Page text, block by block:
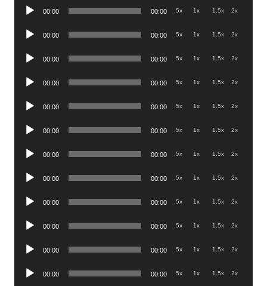
Audio
00:00 00:00 .5x 1x 1.5x 2x
Audio
00:00 00:00 .5x 1x 1.5x 2x
Audio
00:00 00:00 .5x 1x 1.5x 2x
Audio
00:00 00:00 .5x 1x 1.5x 2x
Audio
00:00 00:00 .5x 1x 1.5x 2x
Audio
00:00 00:00 .5x 1x 1.5x 2x
Audio
00:00 00:00 .5x 1x 1.5x 2x
Audio
00:00 00:00 .5x 1x 1.5x 2x
Audio
00:00 00:00 .5x 1x 1.5x 2x
Audio
00:00 00:00 .5x 1x 1.5x 2x
Audio
00:00 00:00 .5x 1x 1.5x 2x
Audio
00:00 00:00 .5x 1x 1.5x 2x